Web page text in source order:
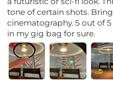
tone of certain shots.
cinematography. 5 out of
in my gig bag for sure.